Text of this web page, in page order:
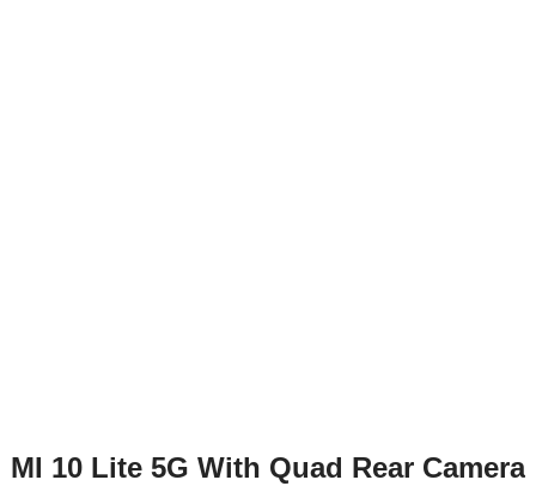
MI 10 Lite 5G With Quad Rear Camera